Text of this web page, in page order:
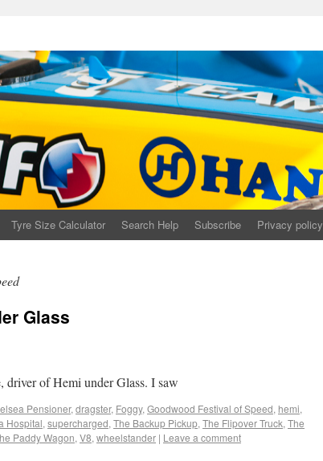
Tyre Size Calculator Search Help Subscribe Privacy policy
Glass
of Hemi under Glass. I saw
Pensioner, dragster, Foggy, Goodwood Festival of Speed, hemi,
Hospital, supercharged, The Backup Pickup, The Flipover Truck, The
Paddy Wagon, V8, wheelstander | Leave a comment